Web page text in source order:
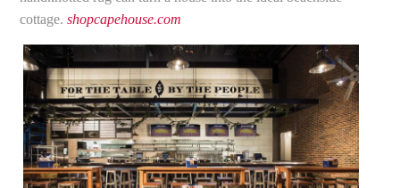
cottage.shopcapehouse.com